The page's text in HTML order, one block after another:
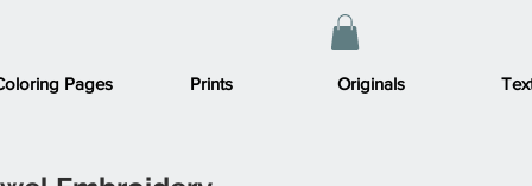
Pages Prints Originals